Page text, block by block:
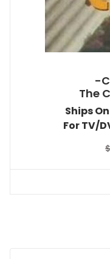
-
The
Ships
For TV/
$